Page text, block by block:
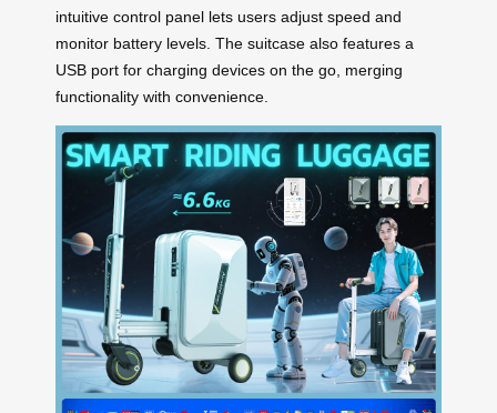
intuitive control panel lets users adjust speed and
monitor battery levels. The suitcase also features a
USB port for charging devices on the go, merging
functionality with convenience.